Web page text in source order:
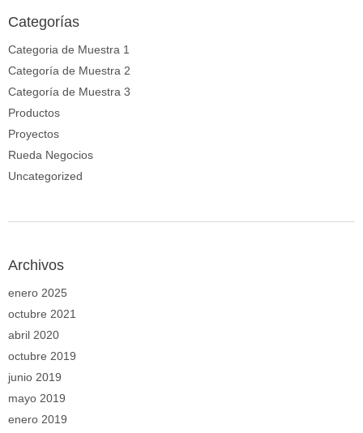
Categorías
Categoria de Muestra 1
Categoría de Muestra 2
Categoría de Muestra 3
Productos
Proyectos
Rueda Negocios
Uncategorized
Archivos
enero 2025
octubre 2021
abril 2020
octubre 2019
junio 2019
mayo 2019
enero 2019